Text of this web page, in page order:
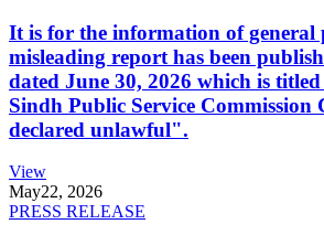
It is for the information of general
misleading report has been
dated June 30, 2026 which is
Sindh Public Service Commission
declared unlawful".
View
May22, 2026
PRESS RELEASE